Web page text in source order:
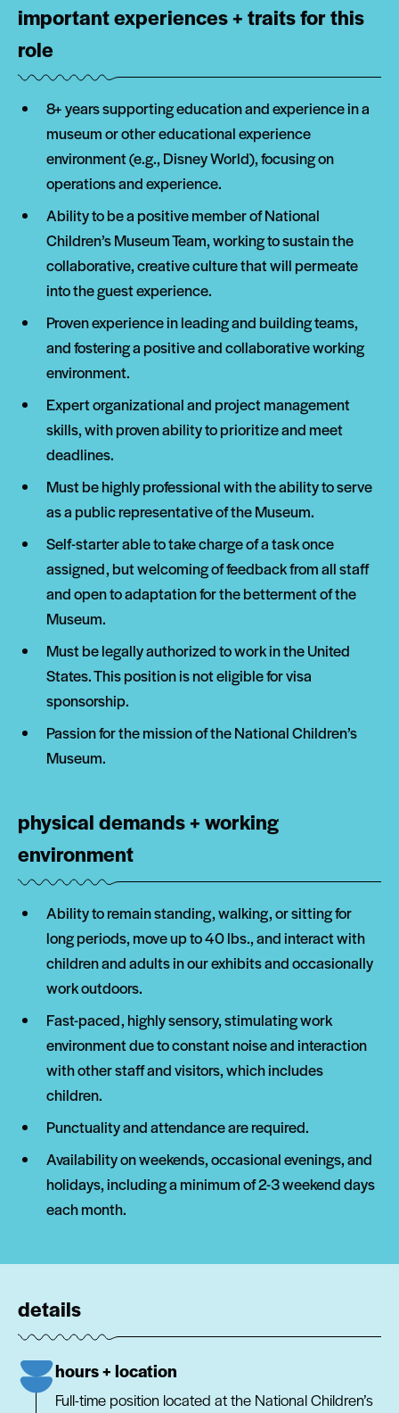
important experiences + traits for this
role
8+ years supporting education and experience in a
museum or other educational experience
environment (e.g., Disney World), focusing on
operations and experience.
Ability to be a positive member of National
Children’s Museum Team, working to sustain the
collaborative, creative culture that will permeate
into the guest experience.
Proven experience in leading and building teams,
and fostering a positive and collaborative working
environment.
Expert organizational and project management
skills, with proven ability to prioritize and meet
deadlines.
Must be highly professional with the ability to serve
as a public representative of the Museum.
Self-starter able to take charge of a task once
assigned, but welcoming of feedback from all staff
and open to adaptation for the betterment of the
Museum.
Must be legally authorized to work in the United
States. This position is not eligible for visa
sponsorship.
Passion for the mission of the National Children’s
Museum.
physical demands + working
environment
Ability to remain standing, walking, or sitting for
long periods, move up to 40 lbs., and interact with
children and adults in our exhibits and occasionally
work outdoors.
Fast-paced, highly sensory, stimulating work
environment due to constant noise and interaction
with other staff and visitors, which includes
children.
Punctuality and attendance are required.
Availability on weekends, occasional evenings, and
holidays, including a minimum of 2-3 weekend days
each month.
details
hours + location
Full-time position located at the National Children’s